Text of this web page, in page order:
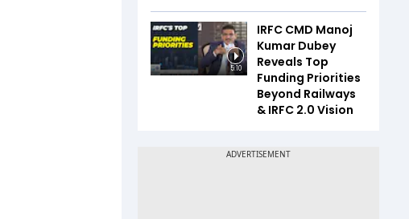
5:10
IRFC CMD Manoj
Kumar Dubey
Reveals Top
Funding Priorities
Beyond Railways
& IRFC 2.0 Vision